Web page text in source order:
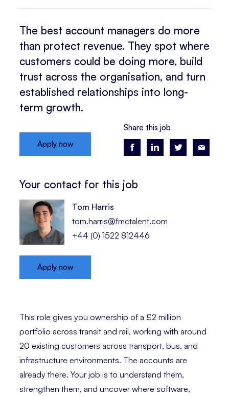
Apply now
Share this job
The best account managers do more
than protect revenue. They spot where
customers could be doing more, build
trust across the organisation, and turn
established relationships into long-
term growth.
This role gives you ownership of a £2 million
portfolio across transit and rail, working with around
20 existing customers across transport, bus, and
infrastructure environments. The accounts are
already there. Your job is to understand them,
strengthen them, and uncover where software,
Your contact for this job
Tom Harris
tom.harris@fmctalent.com
+44 (0) 1522 812446
Apply now